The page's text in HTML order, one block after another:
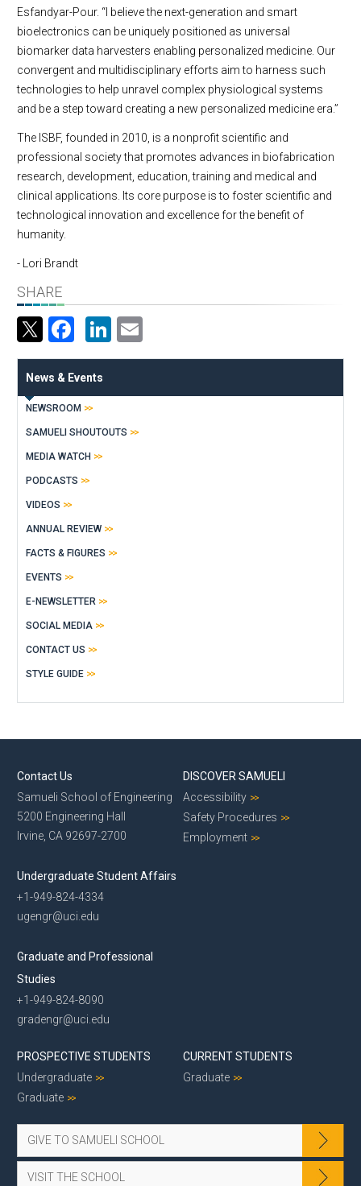
Esfandyar-Pour. “I believe the next-generation and smart
bioelectronics can be uniquely positioned as universal
biomarker data harvesters enabling personalized medicine. Our
convergent and multidisciplinary efforts aim to harness such
technologies to help unravel complex physiological systems
and be a step toward creating a new personalized medicine era.”
The ISBF, founded in 2010, is a nonprofit scientific and
professional society that promotes advances in biofabrication
research, development, education, training and medical and
clinical applications. Its core purpose is to foster scientific and
technological innovation and excellence for the benefit of
humanity.
- Lori Brandt
SHARE
Facebook
LinkedIn
News & Events
NEWSROOM
SAMUELI SHOUTOUTS
MEDIA WATCH
PODCASTS
VIDEOS
ANNUAL REVIEW
FACTS & FIGURES
EVENTS
E-NEWSLETTER
SOCIAL MEDIA
CONTACT US
STYLE GUIDE
Contact Us
Samueli School of Engineering
5200 Engineering Hall
Irvine, CA 92697-2700
Undergraduate Student Affairs
+1-949-824-4334
ugengr@uci.edu
Graduate and Professional
Studies
+1-949-824-8090
gradengr@uci.edu
DISCOVER SAMUELI
Accessibility
Safety Procedures
Employment
PROSPECTIVE STUDENTS
Undergraduate
Graduate
CURRENT STUDENTS
Graduate
GIVE TO SAMUELI SCHOOL
VISIT THE SCHOOL